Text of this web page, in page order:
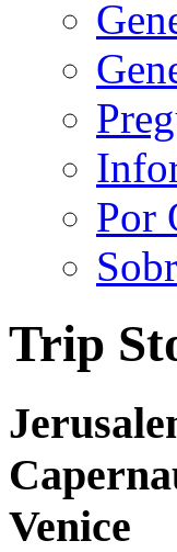
Por
Trip
Venice